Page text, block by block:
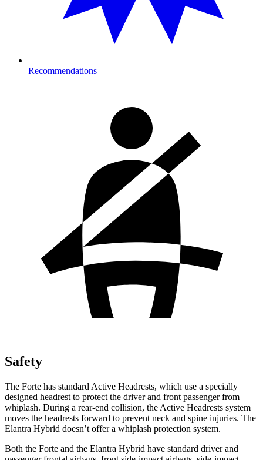
Recommendations
Safety
The Forte has standard Active Headrests, which use a specially
designed headrest to protect the driver and front passenger from
whiplash. During a rear-end collision, the Active Headrests system
moves the headrests forward to prevent neck and spine injuries. The
Elantra Hybrid doesn’t offer a whiplash protection system.
Both the Forte and the Elantra Hybrid have standard driver and